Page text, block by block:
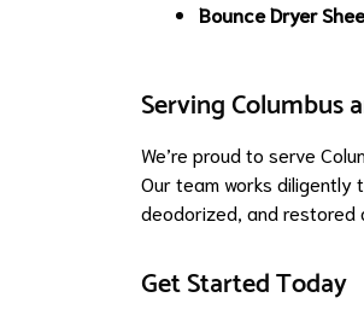
Bounce Dryer
Serving Columbus
We’re proud to serve
Our team works
deodorized, and restored
Get Started Today